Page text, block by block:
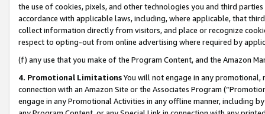
the use of cookies, pixels, and other technologies you and third
accordance with applicable laws, including, where applicable, that
collect information directly from visitors, and place or recognize
respect to opting-out from online advertising where required by
(f) any use that you make of the Program Content, and the Amazon
4. Promotional LimitationsYou will not engage in any
connection with an Amazon Site or the Associates Program
engage in any Promotional Activities in any offline manner, including